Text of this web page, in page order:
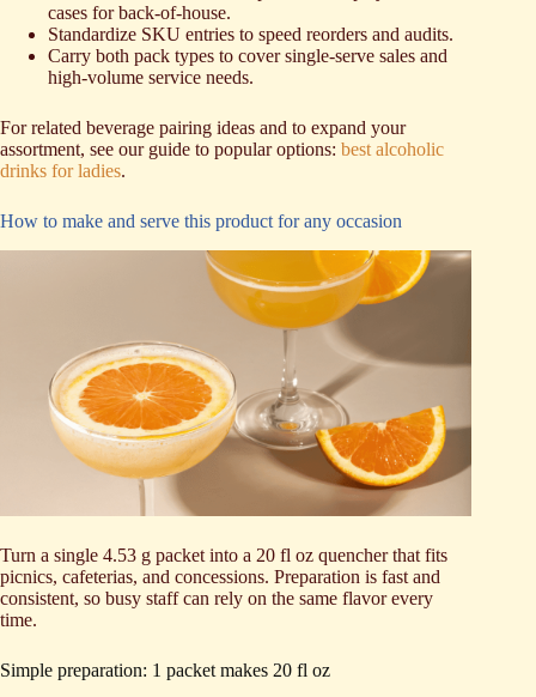
cases for back-of-house.
Standardize SKU entries to speed reorders and audits.
Carry both pack types to cover single-serve sales and
high-volume service needs.
For related beverage pairing ideas and to expand your
assortment, see our guide to popular options: best alcoholic
drinks for ladies.
How to make and serve this product for any occasion
Turn a single 4.53 g packet into a 20 fl oz quencher that fits
picnics, cafeterias, and concessions. Preparation is fast and
consistent, so busy staff can rely on the same flavor every
time.
Simple preparation: 1 packet makes 20 fl oz